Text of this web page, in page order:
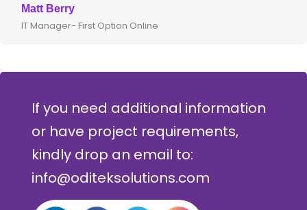
Matt Berry
IT Manager- First Option Online
If you need additional information
or have project requirements,
kindly drop an email to:
info@oditeksolutions.com